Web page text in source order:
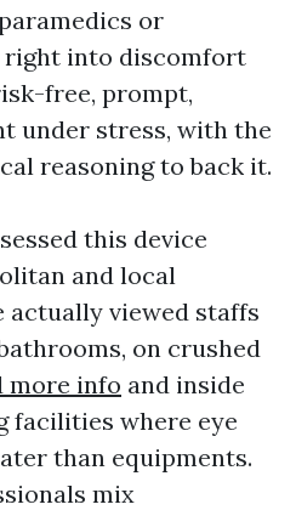
or
right into discomfort
free, prompt,
under stress, with the
reasoning to back it.
this device
and local
actually viewed staffs
on crushed
more info and inside
facilities where eye
than equipments.
mix